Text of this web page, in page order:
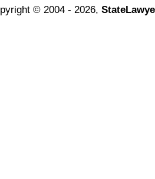
© 2004 - 2026,